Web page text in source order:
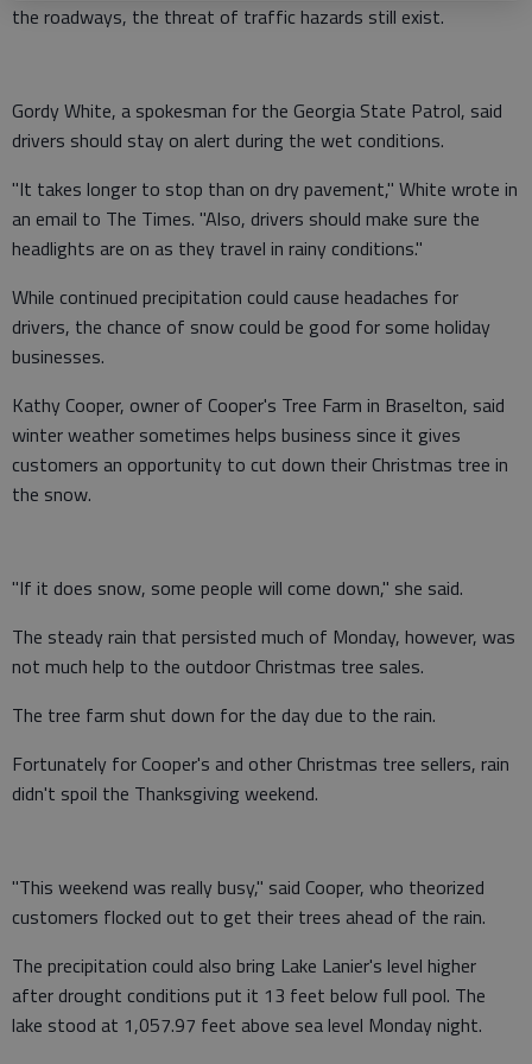
the roadways, the threat of traffic hazards still exist.
Gordy White, a spokesman for the Georgia State Patrol, said
drivers should stay on alert during the wet conditions.
"It takes longer to stop than on dry pavement," White wrote in
an email to The Times. "Also, drivers should make sure the
headlights are on as they travel in rainy conditions."
While continued precipitation could cause headaches for
drivers, the chance of snow could be good for some holiday
businesses.
Kathy Cooper, owner of Cooper's Tree Farm in Braselton, said
winter weather sometimes helps business since it gives
customers an opportunity to cut down their Christmas tree in
the snow.
"If it does snow, some people will come down," she said.
The steady rain that persisted much of Monday, however, was
not much help to the outdoor Christmas tree sales.
The tree farm shut down for the day due to the rain.
Fortunately for Cooper's and other Christmas tree sellers, rain
didn't spoil the Thanksgiving weekend.
"This weekend was really busy," said Cooper, who theorized
customers flocked out to get their trees ahead of the rain.
The precipitation could also bring Lake Lanier's level higher
after drought conditions put it 13 feet below full pool. The
lake stood at 1,057.97 feet above sea level Monday night.